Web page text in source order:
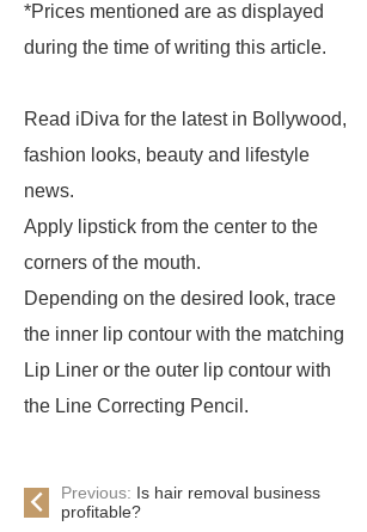
*Prices mentioned are as displayed
during the time of writing this article.
Read iDiva for the latest in Bollywood,
fashion looks, beauty and lifestyle
news.
Apply lipstick from the center to the
corners of the mouth.
Depending on the desired look, trace
the inner lip contour with the matching
Lip Liner or the outer lip contour with
the Line Correcting Pencil.
Previous: Is hair removal business
profitable?